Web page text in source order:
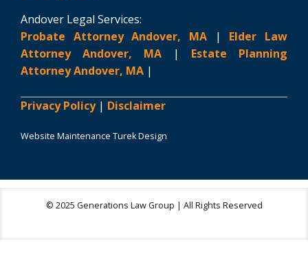
Andover Legal Services:
Probate Attorney Andover, MA | Elder Law
Attorney Andover, MA | Estate Planning
Attorney Andover, MA |
Privacy Policy| Disclaimer
Website Maintenance Turek Design
© 2025 Generations Law Group | All Rights Reserved